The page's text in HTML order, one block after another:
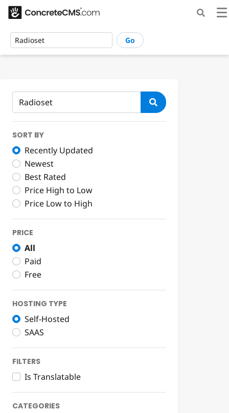
Go
SORT BY
Recently Updated
Newest
Best Rated
Price High to Low
Price Low to High
PRICE
All
Paid
Free
HOSTING TYPE
Self-Hosted
SAAS
FILTERS
Is Translatable
CATEGORIES